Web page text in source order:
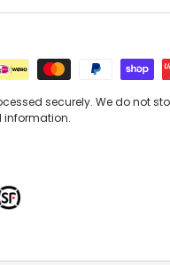
securely. We do not
information.